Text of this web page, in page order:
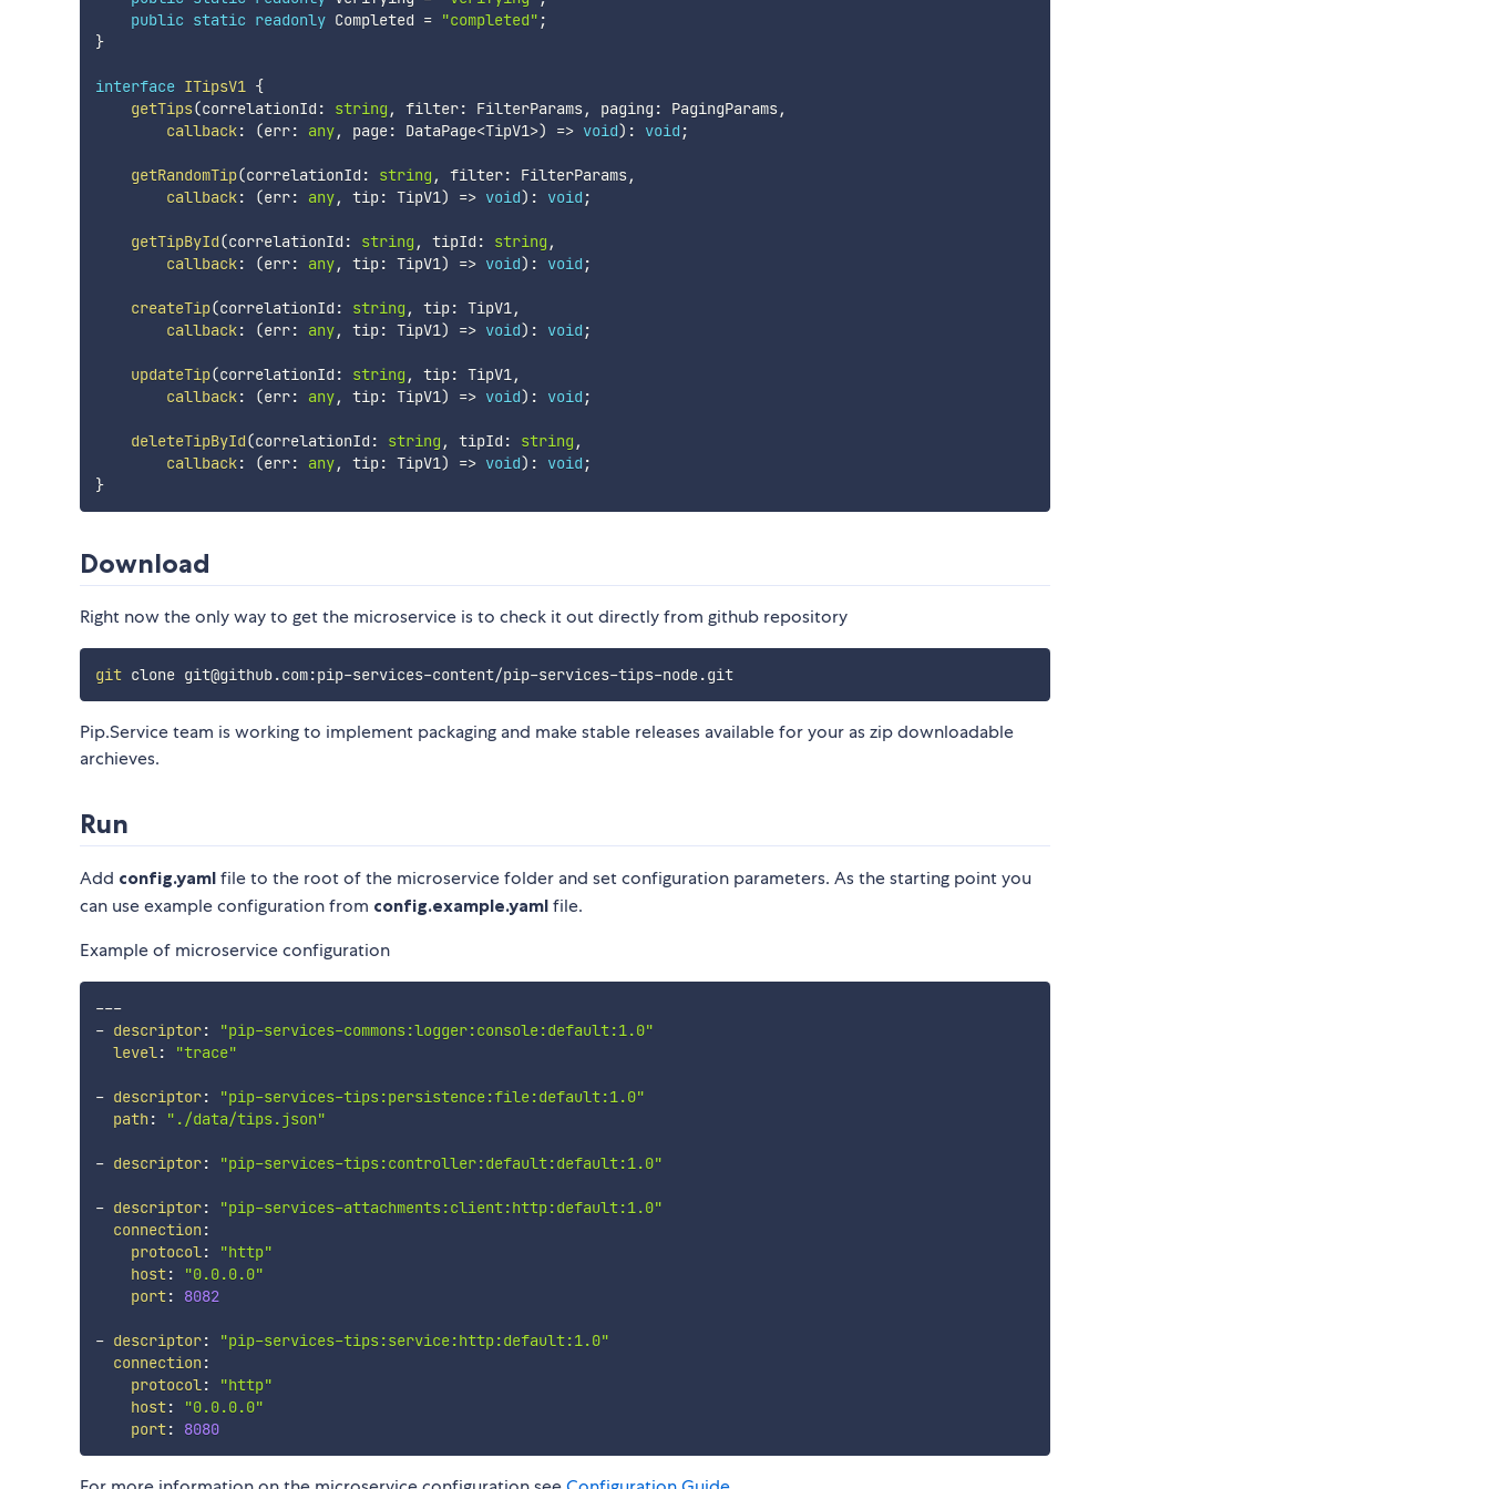
public static readonly Completed = "completed" ;
}
interface ITipsV1 {
getTips(correlationId : string , filter: FilterParams, paging : PagingParams,
callback: (err: any, page: DataPage<TipV1>) => void) : void ;
getRandomTip(correlationId : string , filter: FilterParams,
callback: (err: any, tip: TipV1) => void) : void ;
getTipById(correlationId : string , tipId : string ,
callback: (err: any, tip: TipV1) => void) : void ;
createTip(correlationId : string , tip: TipV1,
callback: (err: any, tip: TipV1) => void) : void ;
updateTip(correlationId : string , tip: TipV1,
callback: (err: any, tip: TipV1) => void) : void ;
deleteTipById(correlationId : string , tipId : string ,
callback: (err: any, tip: TipV1) => void) : void ;
}
Download
Right now the only way to get the microservice is to check it out directly from github repository
git clone git@github.com:pip-services-content/pip-services-tips-node.git
Pip.Service team is working to implement packaging and make stable releases available for your as zip downloadable
archieves.
Run
Add config.yaml file to the root of the microservice folder and set configuration parameters. As the starting point you
can use example configuration from config.example.yaml file.
Example of microservice configuration
---
- descriptor:
"pip-services-commons:logger:console:default:1.0"
level: "trace"
- descriptor:
"pip-services-tips:persistence:file:default:1.0"
path : "./data/tips.json"
- descriptor: "pip-services-tips:controller:default:default:1.0"
- descriptor:
"pip-services-attachments:client:http:default:1.0"
connection :
protocol:
"http"
host:
"0.0.0.0"
port: 8082
- descriptor:
"pip-services-tips:service:http:default:1.0"
connection :
protocol:
"http"
host:
"0.0.0.0"
port: 8080